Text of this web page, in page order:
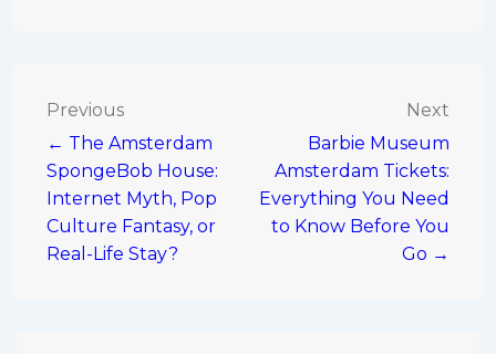
Post
navigation
Previous
← The Amsterdam
SpongeBob House:
Internet Myth, Pop
Culture Fantasy, or
Real-Life Stay?
Next
Barbie Museum
Amsterdam Tickets:
Everything You Need
to Know Before You
Go →